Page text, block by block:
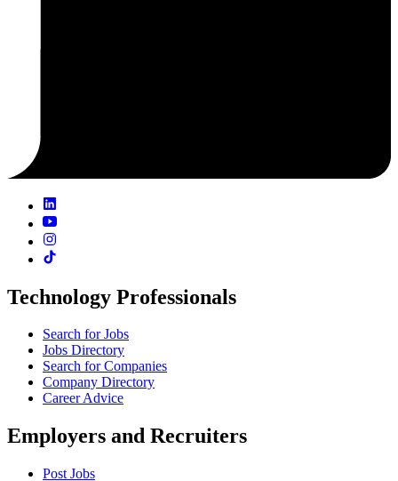
Technology Professionals
Search for Jobs
Jobs Directory
Search for Companies
Company Directory
Career Advice
Employers and Recruiters
Post Jobs